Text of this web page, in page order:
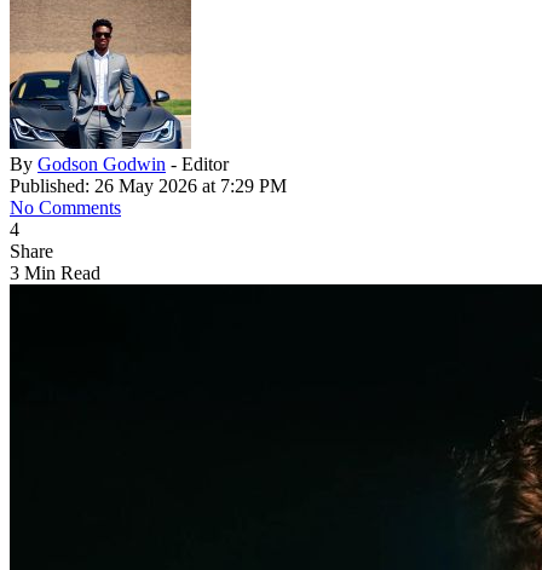
By Godson Godwin - Editor
Published: 26 May 2026 at 7:29 PM
No Comments
4
Share
3 Min Read